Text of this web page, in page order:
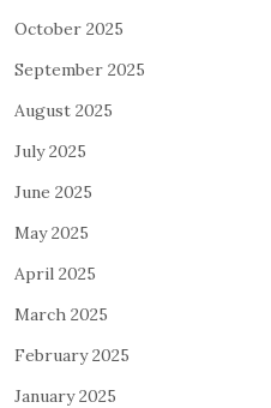
October 2025
September 2025
August 2025
July 2025
June 2025
May 2025
April 2025
March 2025
February 2025
January 2025